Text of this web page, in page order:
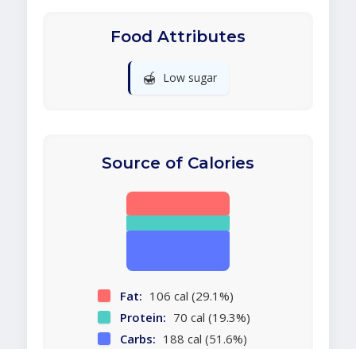
Food Attributes
🍯 Low sugar
Source of Calories
Fat: 106 cal (29.1%)
Protein: 70 cal (19.3%)
Carbs: 188 cal (51.6%)